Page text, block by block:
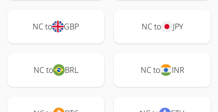
NC to GBP NC to JPY
NC to BRL NC to INR